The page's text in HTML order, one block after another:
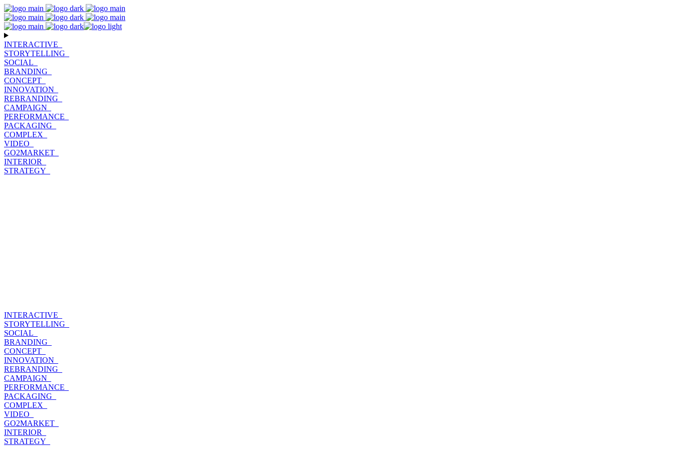
INTERACTIVE_
STORYTELLING_
SOCIAL_
BRANDING_
CONCEPT_
INNOVATION_
REBRANDING_
CAMPAIGN_
PERFORMANCE_
PACKAGING_
COMPLEX_
VIDEO_
GO2MARKET_
INTERIOR_
STRATEGY_
INTERACTIVE_
STORYTELLING_
SOCIAL_
BRANDING_
CONCEPT_
INNOVATION_
REBRANDING_
CAMPAIGN_
PERFORMANCE_
PACKAGING_
COMPLEX_
VIDEO_
GO2MARKET_
INTERIOR_
STRATEGY_